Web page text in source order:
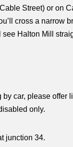
Street) or on
cross a narrow
Halton Mill
car, please
only.
junction 34.